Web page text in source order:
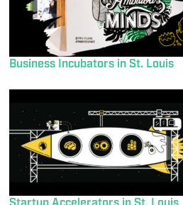
Business Incubators in St. Louis